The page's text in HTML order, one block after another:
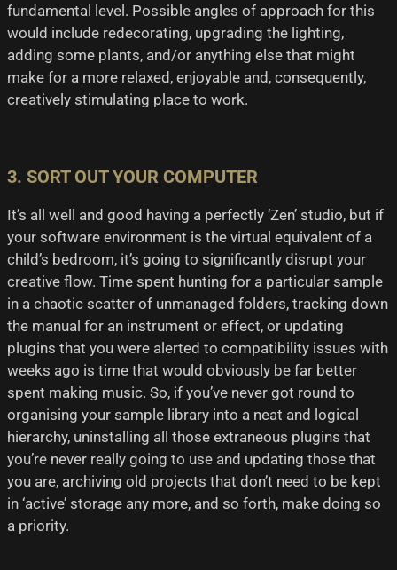
fundamental level. Possible angles of approach for this
would include redecorating, upgrading the lighting,
adding some plants, and/or anything else that might
make for a more relaxed, enjoyable and, consequently,
creatively stimulating place to work.
3. SORT OUT YOUR COMPUTER
It’s all well and good having a perfectly ‘Zen’ studio, but if
your software environment is the virtual equivalent of a
child’s bedroom, it’s going to significantly disrupt your
creative flow. Time spent hunting for a particular sample
in a chaotic scatter of unmanaged folders, tracking down
the manual for an instrument or effect, or updating
plugins that you were alerted to compatibility issues with
weeks ago is time that would obviously be far better
spent making music. So, if you’ve never got round to
organising your sample library into a neat and logical
hierarchy, uninstalling all those extraneous plugins that
you’re never really going to use and updating those that
you are, archiving old projects that don’t need to be kept
in ‘active’ storage any more, and so forth, make doing so
a priority.